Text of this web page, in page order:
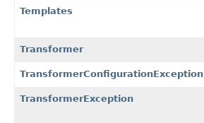
Templates
Transformer
TransformerConfigurationException
TransformerException